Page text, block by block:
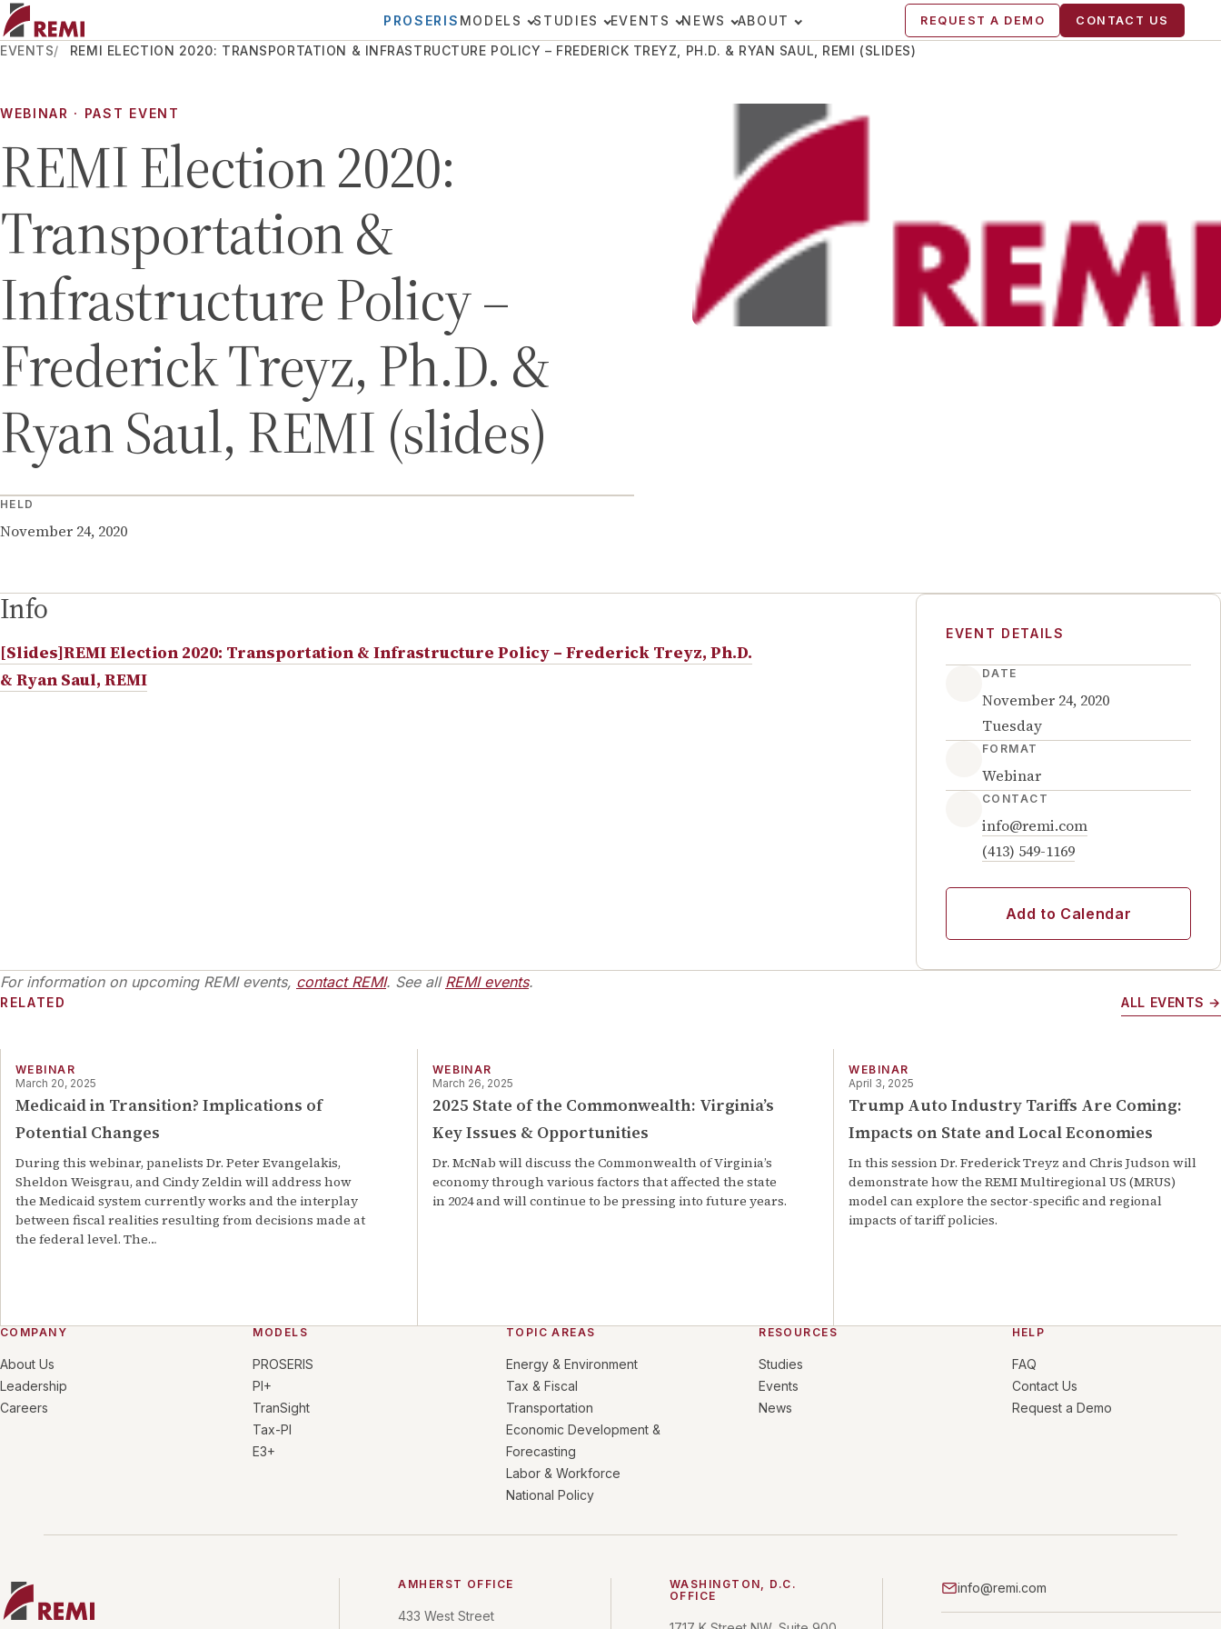
PROSERIS MODELS STUDIES EVENTS NEWS ABOUT REQUEST A DEMO CONTACT US
EVENTS REMI ELECTION 2020: TRANSPORTATION & INFRASTRUCTURE POLICY – FREDERICK TREYZ, PH.D. & RYAN SAUL, REMI (SLIDES)
WEBINAR · PAST EVENT
REMI Election 2020:
Transportation &
Infrastructure Policy –
Frederick Treyz, Ph.D. &
Ryan Saul, REMI (slides)
HELD
November 24, 2020
Info
[Slides]REMI Election 2020: Transportation & Infrastructure Policy – Frederick Treyz, Ph.D.
& Ryan Saul, REMI
EVENT DETAILS
DATE
November 24, 2020
Tuesday
FORMAT
Webinar
CONTACT
info@remi.com
(413) 549-1169
Add to Calendar
For information on upcoming REMI events, contact REMI. See all REMI events.
RELATED ALL EVENTS →
WEBINAR
March 20, 2025
Medicaid in Transition? Implications of
Potential Changes
During this webinar, panelists Dr. Peter Evangelakis,
Sheldon Weisgrau, and Cindy Zeldin will address how
the Medicaid system currently works and the interplay
between fiscal realities resulting from decisions made at
the federal level. The…
WEBINAR
March 26, 2025
2025 State of the Commonwealth: Virginia’s
Key Issues & Opportunities
Dr. McNab will discuss the Commonwealth of Virginia’s
economy through various factors that affected the state
in 2024 and will continue to be pressing into future years.
WEBINAR
April 3, 2025
Trump Auto Industry Tariffs Are Coming:
Impacts on State and Local Economies
In this session Dr. Frederick Treyz and Chris Judson will
demonstrate how the REMI Multiregional US (MRUS)
model can explore the sector-specific and regional
impacts of tariff policies.
COMPANY
About Us
Leadership
Careers
MODELS
PROSERIS
PI+
TranSight
Tax-PI
E3+
TOPIC AREAS
Energy & Environment
Tax & Fiscal
Transportation
Economic Development &
Forecasting
Labor & Workforce
National Policy
RESOURCES
Studies
Events
News
HELP
FAQ
Contact Us
Request a Demo
AMHERST OFFICE
433 West Street
WASHINGTON, D.C.
OFFICE
info@remi.com